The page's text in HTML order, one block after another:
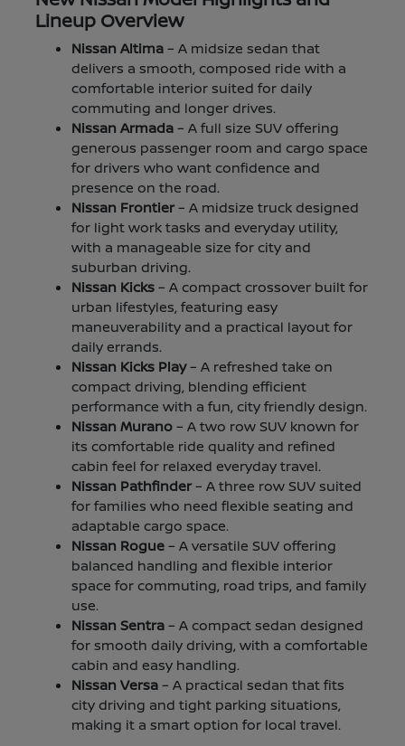
Lineup Overview
Nissan Altima– A midsize sedan that
delivers a smooth, composed ride with a
comfortable interior suited for daily
commuting and longer drives.
Nissan Armada– A full size SUV offering
generous passenger room and cargo space
for drivers who want confidence and
presence on the road.
Nissan Frontier– A midsize truck designed
for light work tasks and everyday utility,
with a manageable size for city and
suburban driving.
Nissan Kicks– A compact crossover built for
urban lifestyles, featuring easy
maneuverability and a practical layout for
daily errands.
Nissan Kicks Play– A refreshed take on
compact driving, blending efficient
performance with a fun, city friendly design.
Nissan Murano– A two row SUV known for
its comfortable ride quality and refined
cabin feel for relaxed everyday travel.
Nissan Pathfinder– A three row SUV suited
for families who need flexible seating and
adaptable cargo space.
Nissan Rogue– A versatile SUV offering
balanced handling and flexible interior
space for commuting, road trips, and family
use.
Nissan Sentra– A compact sedan designed
for smooth daily driving, with a comfortable
cabin and easy handling.
Nissan Versa– A practical sedan that fits
city driving and tight parking situations,
making it a smart option for local travel.